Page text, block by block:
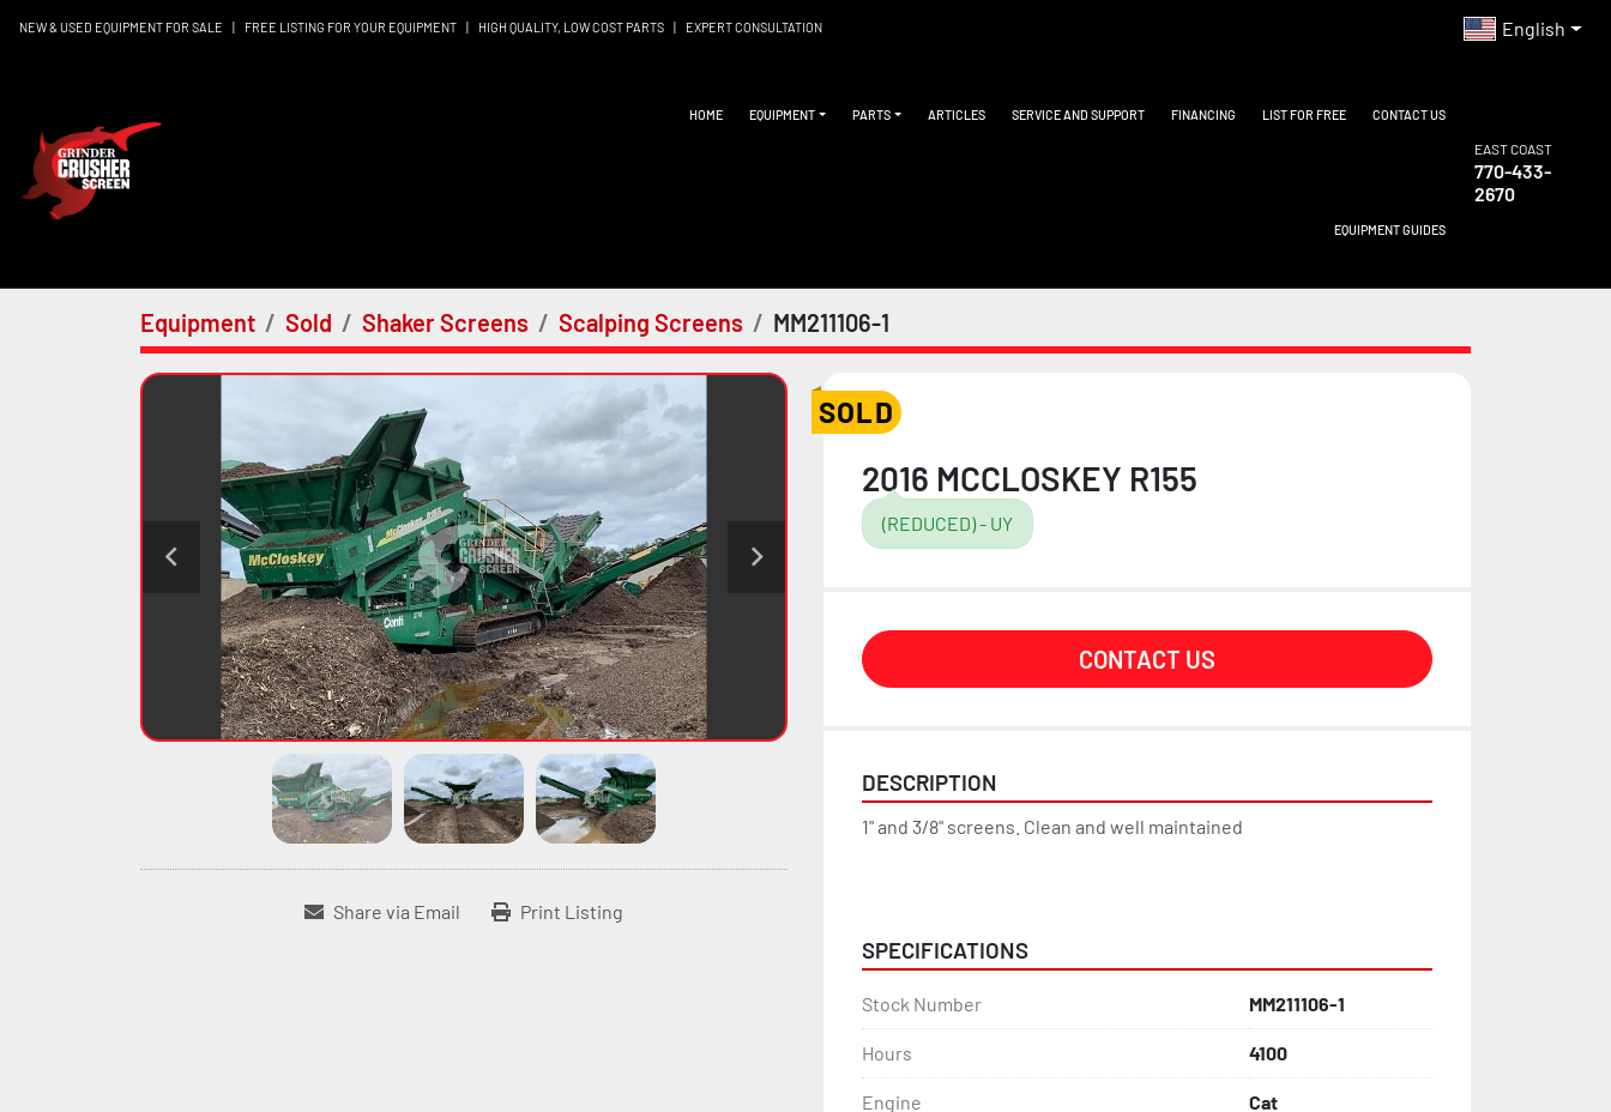
NEW & USED EQUIPMENT FOR SALE | FREE LISTING FOR YOUR EQUIPMENT | HIGH QUALITY, LOW COST PARTS | EXPERT CONSULTATION English
HOME EQUIPMENT PARTS ARTICLES SERVICE AND SUPPORT FINANCING LIST FOR FREE CONTACT US
EQUIPMENT GUIDES
EAST COAST
770-433-
2670
Equipment Sold Shaker Screens Scalping Screens MM211106-1
Share via Email Print Listing
SOLD
2016 MCCLOSKEY R155
(REDUCED) - UY
CONTACT US
DESCRIPTION
1" and 3/8" screens. Clean and well maintained
SPECIFICATIONS
Stock Number MM211106-1
Hours 4100
Engine Cat